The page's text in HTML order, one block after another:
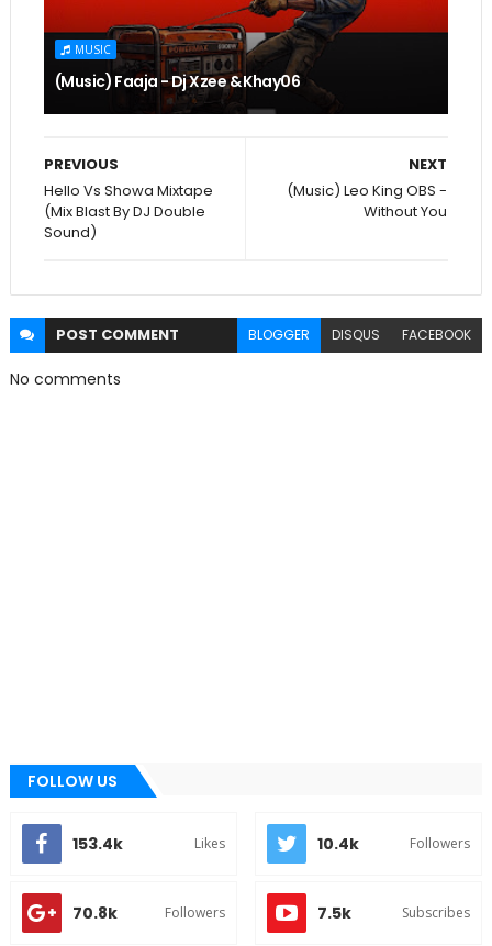
MUSIC
(Music) Faaja - Dj Xzee & Khay06
NEXT
(Music) Leo King OBS -
Without You
PREVIOUS
Hello Vs Showa Mixtape
(Mix Blast By DJ Double
Sound)
POST COMMENT BLOGGER DISQUS FACEBOOK
No comments
FOLLOW US
153.4k Likes 10.4k Followers
70.8k Followers 7.5k Subscribes